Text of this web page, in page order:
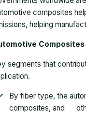
composites
helping
segments that
By fiber type, the
composites, and